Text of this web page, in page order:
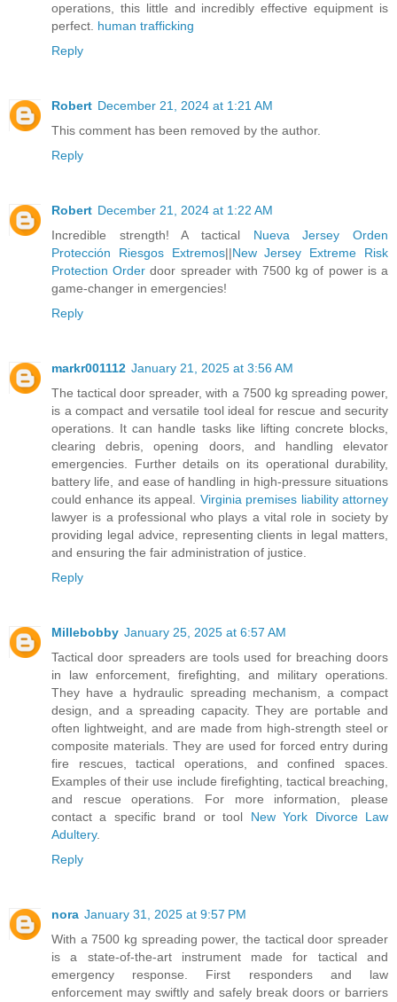
operations, this little and incredibly effective equipment is
perfect. human trafficking
Reply
Robert December 21, 2024 at 1:21 AM
This comment has been removed by the author.
Reply
Robert December 21, 2024 at 1:22 AM
Incredible strength! A tactical Nueva Jersey Orden
Protección Riesgos Extremos||New Jersey Extreme Risk
Protection Order door spreader with 7500 kg of power is a
game-changer in emergencies!
Reply
markr001112 January 21, 2025 at 3:56 AM
The tactical door spreader, with a 7500 kg spreading power,
is a compact and versatile tool ideal for rescue and security
operations. It can handle tasks like lifting concrete blocks,
clearing debris, opening doors, and handling elevator
emergencies. Further details on its operational durability,
battery life, and ease of handling in high-pressure situations
could enhance its appeal. Virginia premises liability attorney
lawyer is a professional who plays a vital role in society by
providing legal advice, representing clients in legal matters,
and ensuring the fair administration of justice.
Reply
Millebobby January 25, 2025 at 6:57 AM
Tactical door spreaders are tools used for breaching doors
in law enforcement, firefighting, and military operations.
They have a hydraulic spreading mechanism, a compact
design, and a spreading capacity. They are portable and
often lightweight, and are made from high-strength steel or
composite materials. They are used for forced entry during
fire rescues, tactical operations, and confined spaces.
Examples of their use include firefighting, tactical breaching,
and rescue operations. For more information, please
contact a specific brand or tool New York Divorce Law
Adultery.
Reply
nora January 31, 2025 at 9:57 PM
With a 7500 kg spreading power, the tactical door spreader
is a state-of-the-art instrument made for tactical and
emergency response. First responders and law
enforcement may swiftly and safely break doors or barriers